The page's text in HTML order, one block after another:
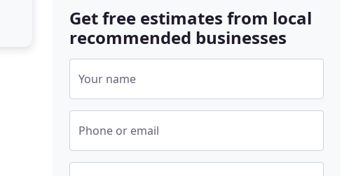
Get free estimates from local
recommended businesses
Your name
Phone or email